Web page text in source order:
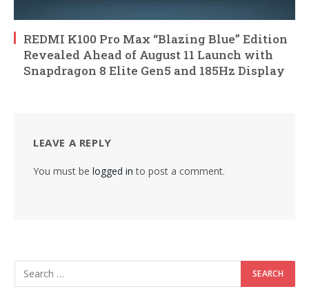
REDMI K100 Pro Max “Blazing Blue” Edition
Revealed Ahead of August 11 Launch with
Snapdragon 8 Elite Gen5 and 185Hz Display
LEAVE A REPLY
You must be logged in to post a comment.